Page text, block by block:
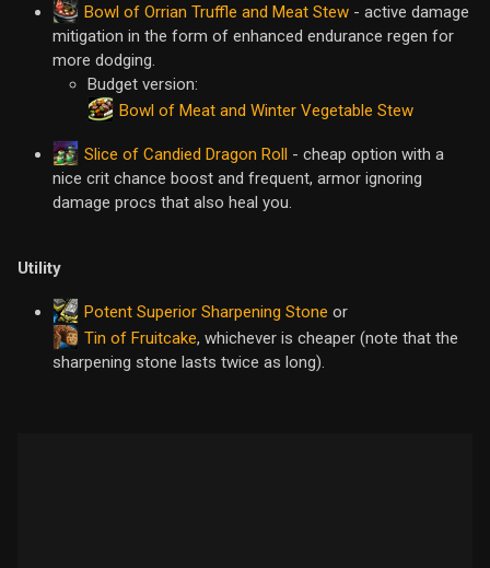
Bowl of Orrian Truffle and Meat Stew - active damage
mitigation in the form of enhanced endurance regen for
more dodging.
Budget version:
Bowl of Meat and Winter Vegetable Stew
Slice of Candied Dragon Roll - cheap option with a
nice crit chance boost and frequent, armor ignoring
damage procs that also heal you.
Utility
Potent Superior Sharpening Stone or
Tin of Fruitcake, whichever is cheaper (note that the
sharpening stone lasts twice as long).